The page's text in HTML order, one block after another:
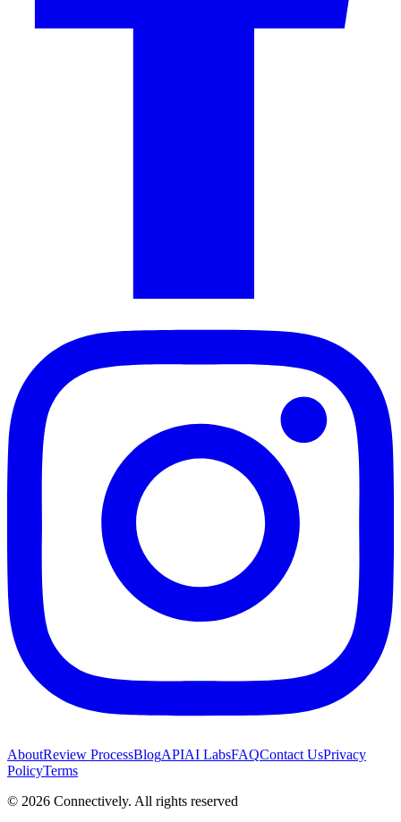
AboutReview ProcessBlogAPIAI LabsFAQContact UsPrivacy
PolicyTerms
© 2026 Connectively. All rights reserved